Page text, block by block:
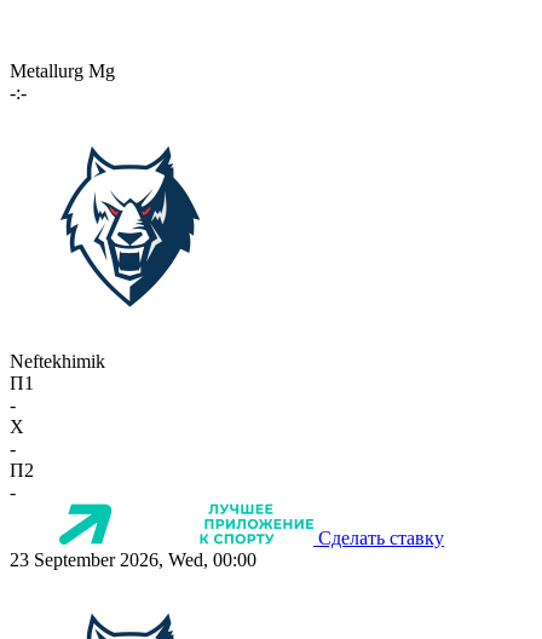
Metallurg Mg
-:-
Neftekhimik
П1
-
X
-
П2
-
Сделать ставку
23 September 2026, Wed, 00:00